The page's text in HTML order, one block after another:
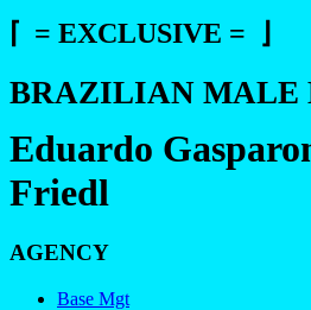
⌈ = EXCLUSIVE = ⌋
BRAZILIAN MALE
Eduardo
Friedl
AGENCY
Base Mgt